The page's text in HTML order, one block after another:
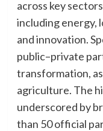
across key
including energy,
and innovation.
public–private
transformation,
agriculture. The
underscored by
than 50 official